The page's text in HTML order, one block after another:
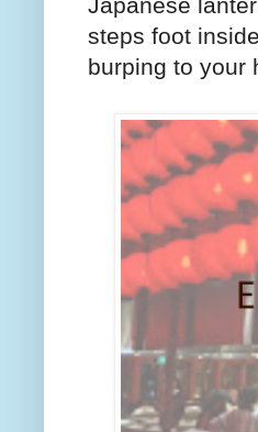
steps foot
burping to your